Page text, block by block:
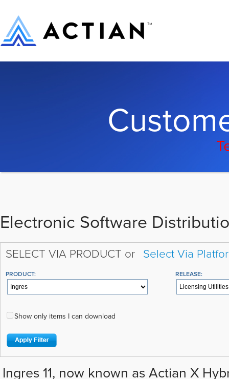
Electronic Software
SELECT VIA PRODUCT or Select Via
PRODUCT: RELEASE:
Show only items I can download
Ingres 11, now known as Actian X